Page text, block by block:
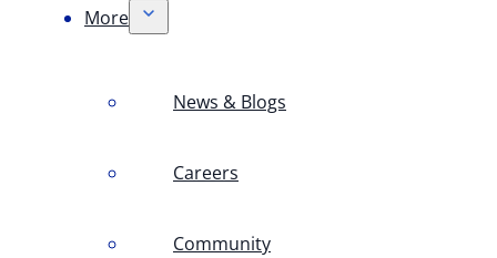
More
News & Blogs
Careers
Community